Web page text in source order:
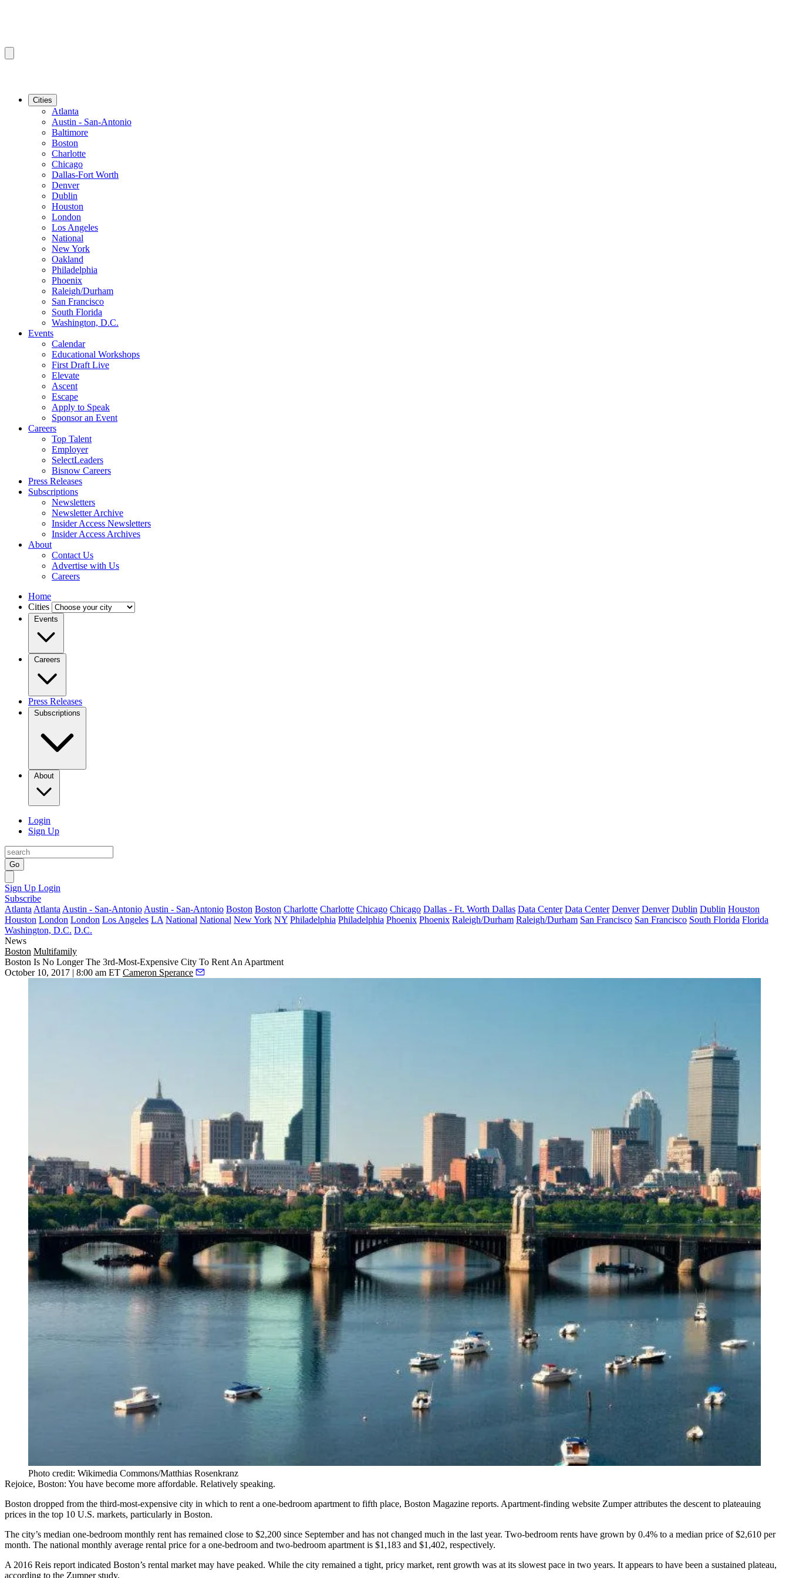
Cities
Atlanta
Austin - San-Antonio
Baltimore
Boston
Charlotte
Chicago
Dallas-Fort Worth
Denver
Dublin
Houston
London
Los Angeles
National
New York
Oakland
Philadelphia
Phoenix
Raleigh/Durham
San Francisco
South Florida
Washington, D.C.
Events
Calendar
Educational Workshops
First Draft Live
Elevate
Ascent
Escape
Apply to Speak
Sponsor an Event
Careers
Top Talent
Employer
SelectLeaders
Bisnow Careers
Press Releases
Subscriptions
Newsletters
Newsletter Archive
Insider Access Newsletters
Insider Access Archives
About
Contact Us
Advertise with Us
Careers
Home
Cities
Events
Careers
Press Releases
Subscriptions
About
Login
Sign Up
Go
Sign Up Login
Subscribe
Atlanta Atlanta Austin - San-Antonio Austin - San-Antonio Boston Boston Charlotte Charlotte Chicago Chicago Dallas - Ft. Worth Dallas Data Center Data Center Denver Denver Dublin Dublin Houston
Houston London London Los Angeles LA National National New York NY Philadelphia Philadelphia Phoenix Phoenix Raleigh/Durham Raleigh/Durham San Francisco San Francisco South Florida Florida
Washington, D.C. D.C.
News
Boston Multifamily
Boston Is No Longer The 3rd-Most-Expensive City To Rent An Apartment
October 10, 2017 | 8:00 am ET Cameron Sperance
Photo credit: Wikimedia Commons/Matthias Rosenkranz
Rejoice, Boston: You have become more affordable. Relatively speaking.
Boston dropped from the third-most-expensive city in which to rent a one-bedroom apartment to fifth place, Boston Magazine reports. Apartment-finding website Zumperattributes the descent to plateauing
prices in the top 10 U.S. markets, particularly in Boston.
The city’s median one-bedroom monthly rent has remained close to $2,200 since September and has not changed much in the last year. Two-bedroom rents have grown by 0.4% to a median price of $2,610 per
month. The national monthly average rental price for a one-bedroom and two-bedroom apartment is $1,183 and $1,402, respectively.
A 2016 Reis report indicated Boston’s rental market may have peaked. While the city remained a tight, pricy market, rent growth was at its slowest pace in two years. It appears to have been a sustained plateau,
according to the Zumper study.